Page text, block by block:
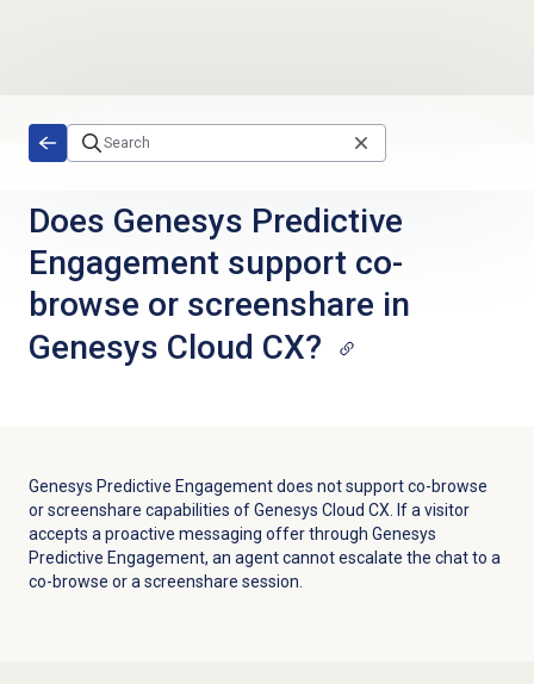
Does Genesys Predictive
Engagement support co-
browse or screenshare in
Genesys Cloud CX?
Genesys Predictive Engagement does not support co-browse
or screenshare capabilities of Genesys Cloud CX. If a visitor
accepts a proactive messaging offer through Genesys
Predictive Engagement, an agent cannot escalate the chat to a
co-browse or a screenshare session.